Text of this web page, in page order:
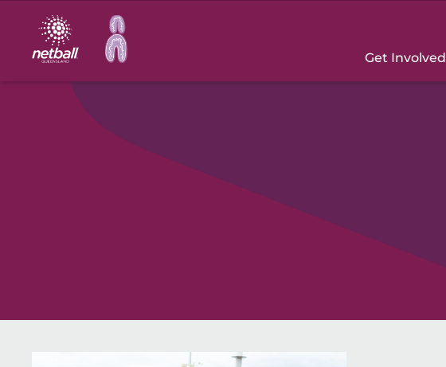
Main
navigation
Get Involved